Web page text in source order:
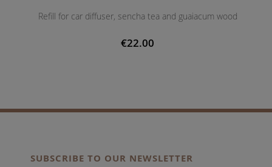
Refill for car diffuser, sencha tea and guaiacum wood
€22.00
SUBSCRIBE TO OUR NEWSLETTER